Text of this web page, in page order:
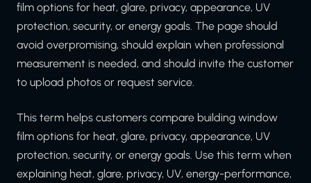
film options for heat, glare, privacy, appearance, UV
protection, security, or energy goals. The page should
avoid overpromising, should explain when professional
measurement is needed, and should invite the customer
to upload photos or request service.
This term helps customers compare building window
film options for heat, glare, privacy, appearance, UV
protection, security, or energy goals. Use this term when
explaining heat, glare, privacy, UV, energy-performance,